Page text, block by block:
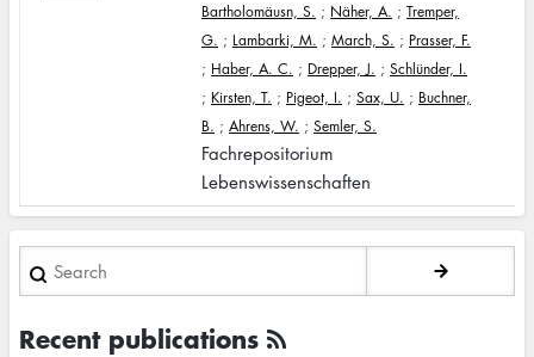
Bartholomäusn, S. ; Näher, A. ; Tremper,
G. ; Lambarki, M. ; March, S. ; Prasser, F.
; Haber, A. C. ; Drepper, J. ; Schlünder, I.
; Kirsten, T. ; Pigeot, I. ; Sax, U. ; Buchner,
B. ; Ahrens, W. ; Semler, S.
Fachrepositorium
Lebenswissenschaften
Search
Recent publications